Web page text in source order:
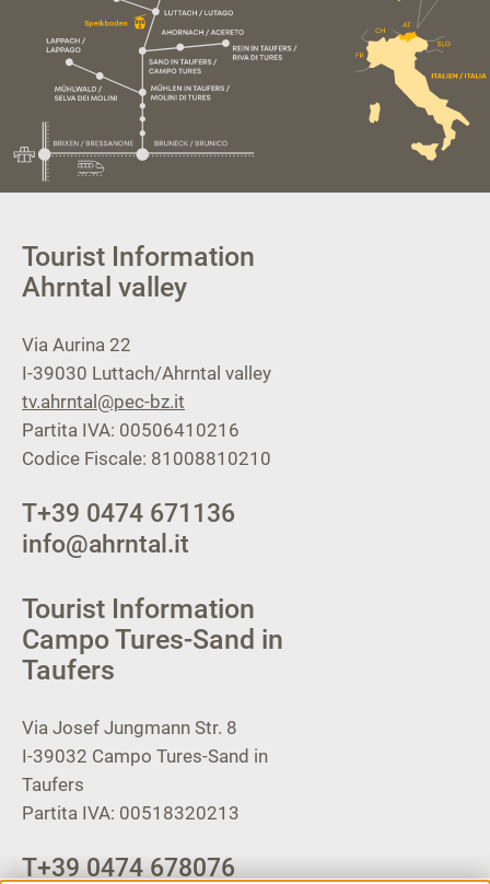
Tourist Information
Ahrntal valley
Via Aurina 22
I-39030 Luttach/Ahrntal valley
tv.ahrntal@pec-bz.it
Partita IVA: 00506410216
Codice Fiscale: 81008810210
T+39 0474 671136
info@ahrntal.it
Tourist Information
Campo Tures-Sand in
Taufers
Via Josef Jungmann Str. 8
I-39032 Campo Tures-Sand in
Taufers
Partita IVA: 00518320213
T+39 0474 678076